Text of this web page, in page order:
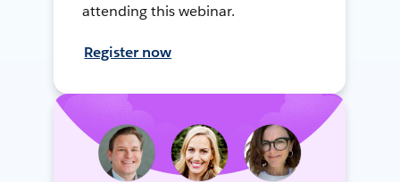
attending this webinar.
Register now